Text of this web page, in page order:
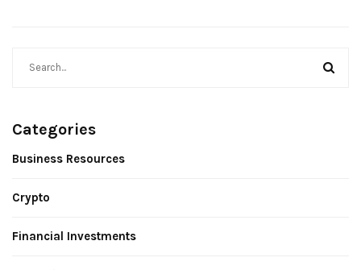
Categories
Business Resources
Crypto
Financial Investments